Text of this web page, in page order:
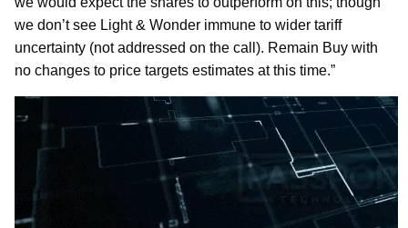
we don’t see Light & Wonder immune to wider tariff
uncertainty (not addressed on the call). Remain Buy with
no changes to price targets estimates at this time.”